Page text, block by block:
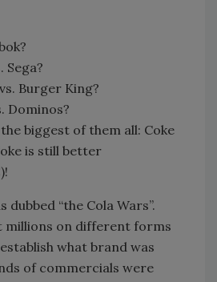
Sega?
Burger King?
Dominos?
biggest of them all: Coke
is still better
dubbed “the Cola Wars”.
millions on different forms
what brand was
of commercials were